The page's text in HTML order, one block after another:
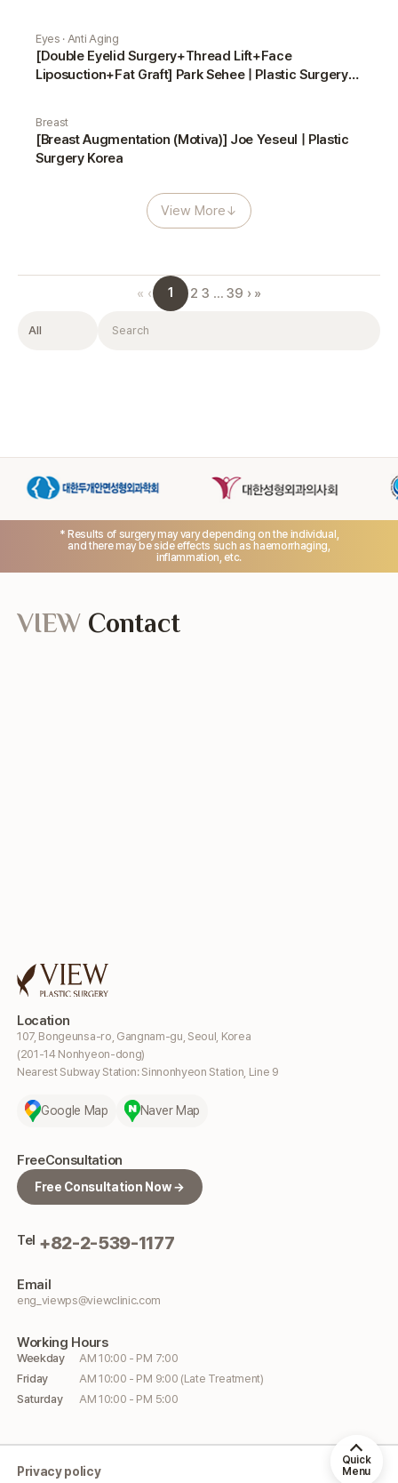
Eyes · Anti Aging
[Double Eyelid Surgery+Thread Lift+Face
Liposuction+Fat Graft] Park Sehee | Plastic Surgery
Breast
[Breast Augmentation (Motiva)] Joe Yeseul | Plastic
Surgery Korea
View More↓
« ‹ 1 2 3 … 39 › »
Filter Search
* Results of surgery may vary depending on the individual,
and there may be side effects such as haemorrhaging,
inflammation, etc.
Location
107, Bongeunsa-ro, Gangnam-gu, Seoul, Korea
(201-14 Nonhyeon-dong)
Nearest Subway Station: Sinnonhyeon Station, Line 9
Google Map Naver Map
FreeConsultation
Free Consultation Now →
Tel +82-2-539-1177
Email
eng_viewps@viewclinic.com
Working Hours
Weekday
AM 10:00 - PM 7:00
Friday
AM 10:00 - PM 9:00 (Late Treatment)
Saturday
AM 10:00 - PM 5:00
VIEW Contact
Privacy policy
Quick
Menu